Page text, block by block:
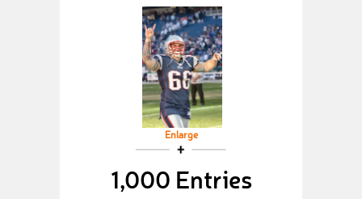
Enlarge
1,000 Entries